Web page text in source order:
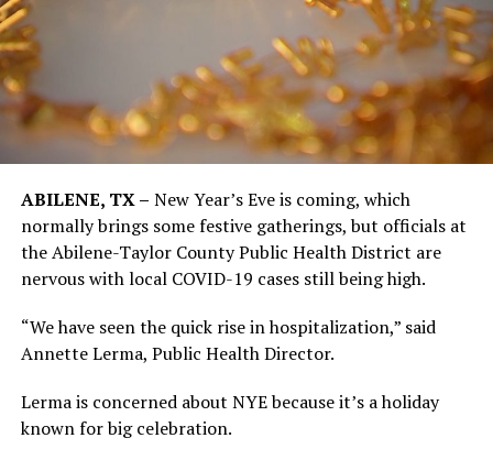
ABILENE, TX – New Year’s Eve is coming, which
normally brings some festive gatherings, but officials at
the Abilene-Taylor County Public Health District are
nervous with local COVID-19 cases still being high.
“We have seen the quick rise in hospitalization,” said
Annette Lerma, Public Health Director.
Lerma is concerned about NYE because it’s a holiday
known for big celebration.